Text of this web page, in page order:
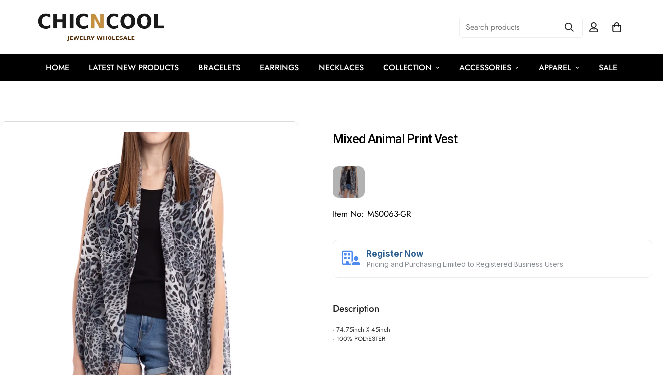
Search products
HOME LATEST NEW PRODUCTS BRACELETS EARRINGS NECKLACES COLLECTION ACCESSORIES APPAREL SALE
Mixed Animal Print Vest
Item No: MS0063-GR
Register Now
Pricing and Purchasing Limited to Registered Business Users
Description
- 74.75inch X 45inch
- 100% POLYESTER